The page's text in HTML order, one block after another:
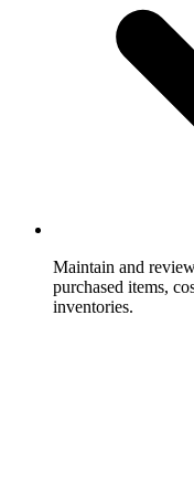
Maintain and
purchased items,
inventories.